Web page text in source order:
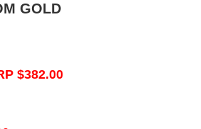
GOLD
$382.00